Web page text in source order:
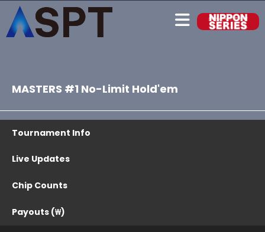
MASTERS #1 No-Limit Hold'em
Tournament Info
Live Updates
Chip Counts
Payouts (₩)